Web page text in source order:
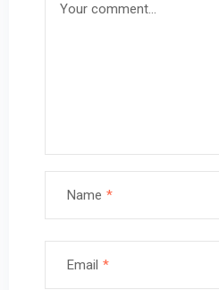
Name *
Email *